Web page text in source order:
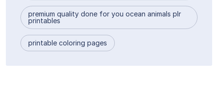
premium quality done for you ocean animals plr
printables
printable coloring pages